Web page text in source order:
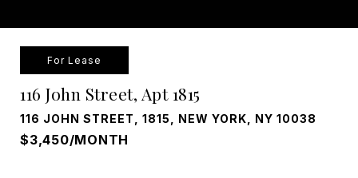
For Lease
116 John Street, Apt 1815
116 JOHN STREET, 1815, NEW YORK, NY 10038
$3,450/MONTH